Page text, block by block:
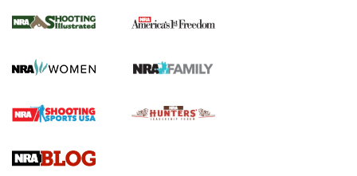
HOW TO,PREP,PRESEASON
Journal
4 Tasks All Hunters Should Complete Now for the
Upcoming Season | An Official Journal Of The NRA
Know How: Understanding and Obtaining a Cold-Bore Zero |